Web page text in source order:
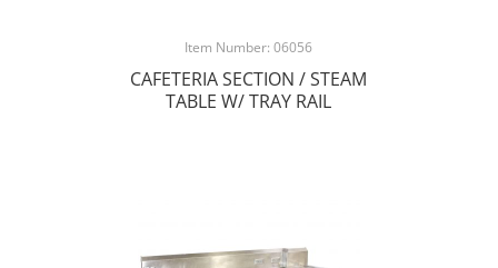
Item Number: 06056
CAFETERIA SECTION / STEAM
TABLE W/ TRAY RAIL